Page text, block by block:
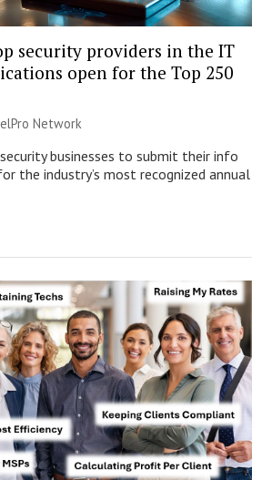
security providers in the IT
open for the Top 250
Network
businesses to submit their info
the industry’s most recognized annual